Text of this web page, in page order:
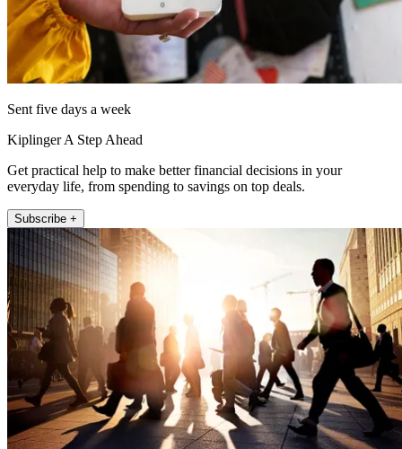
Sent five days a week
Kiplinger A Step Ahead
Get practical help to make better financial decisions in your
everyday life, from spending to savings on top deals.
Subscribe +